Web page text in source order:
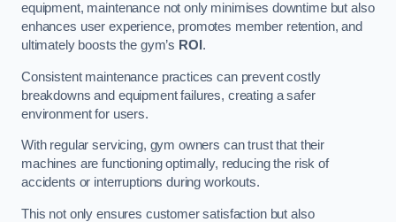
equipment, maintenance not only minimises downtime but also
enhances user experience, promotes member retention, and
ultimately boosts the gym’s ROI .
Consistent maintenance practices can prevent costly
breakdowns and equipment failures, creating a safer
environment for users.
With regular servicing, gym owners can trust that their
machines are functioning optimally, reducing the risk of
accidents or interruptions during workouts.
This not only ensures customer satisfaction but also